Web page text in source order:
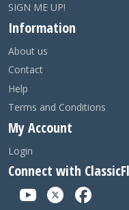
SIGN ME UP!
Information
About us
Contact
Help
Terms and Conditions
My Account
Login
Connect with